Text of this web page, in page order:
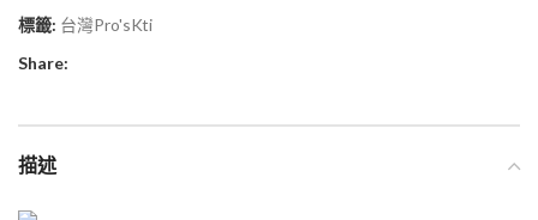
標籤: 台灣Pro'sKti
Share:
描述